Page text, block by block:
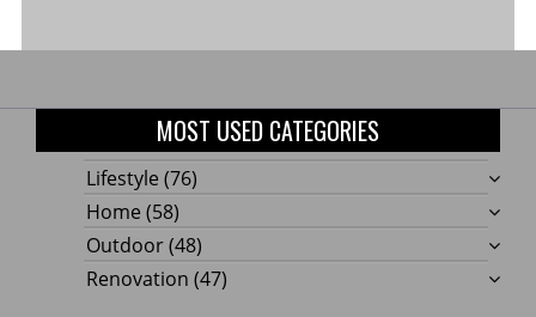
MOST USED CATEGORIES
Lifestyle (76)
Home (58)
Outdoor(48)
Renovation (47)